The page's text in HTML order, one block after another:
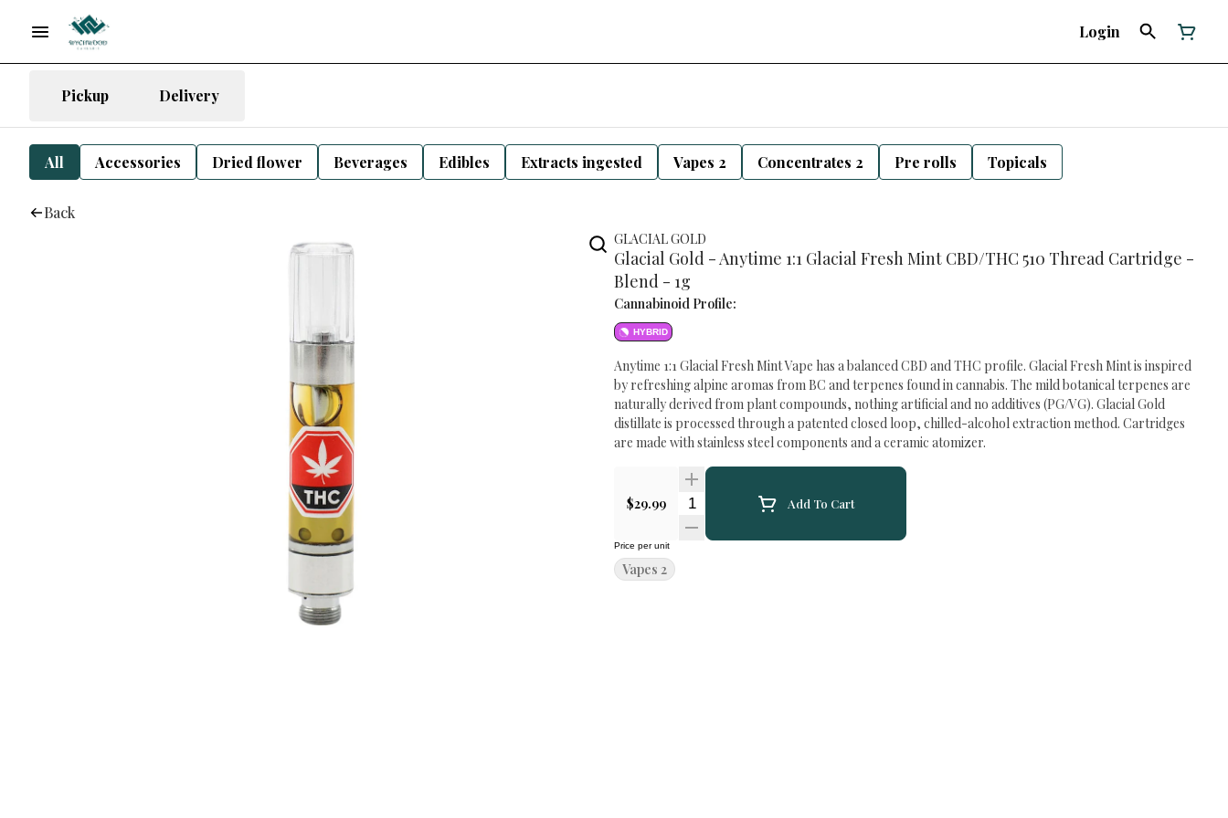
Login
Pickup Delivery
All Accessories Dried flower Beverages Edibles Extracts ingested Vapes 2 Concentrates 2 Pre rolls Topicals
Back
GLACIAL GOLD
Glacial Gold - Anytime 1:1 Glacial Fresh Mint CBD/THC 510 Thread Cartridge -
Blend - 1g
Cannabinoid Profile:
HYBRID
Anytime 1:1 Glacial Fresh Mint Vape has a balanced CBD and THC profile. Glacial Fresh Mint is inspired
by refreshing alpine aromas from BC and terpenes found in cannabis. The mild botanical terpenes are
naturally derived from plant compounds, nothing artificial and no additives (PG/VG). Glacial Gold
distillate is processed through a patented closed loop, chilled-alcohol extraction method. Cartridges
are made with stainless steel components and a ceramic atomizer.
$29.99 Quantity SelectorAdd To Cart
Price per unit
Vapes 2